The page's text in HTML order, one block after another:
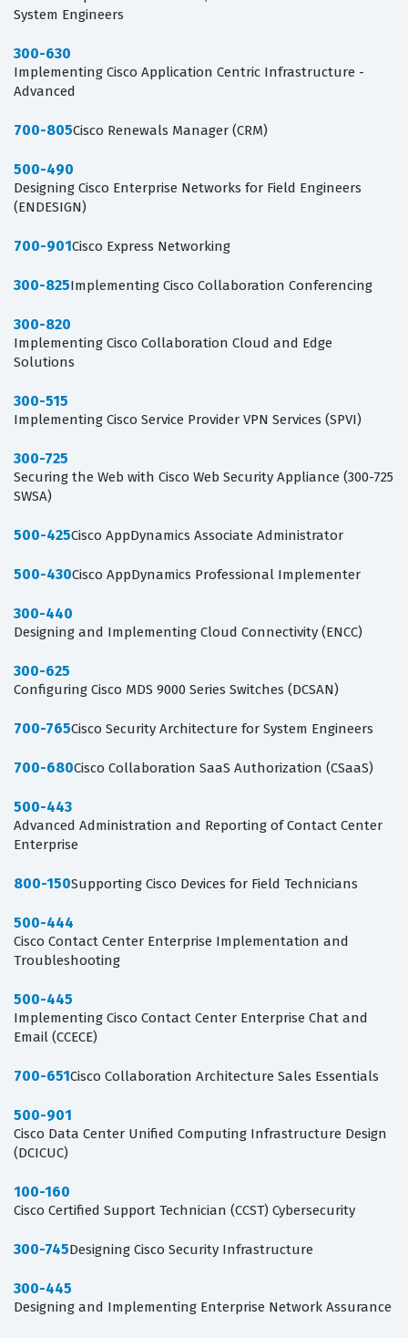
System Engineers
300-630
Implementing Cisco Application Centric Infrastructure -
Advanced
700-805Cisco Renewals Manager (CRM)
500-490
Designing Cisco Enterprise Networks for Field Engineers
(ENDESIGN)
700-901Cisco Express Networking
300-825Implementing Cisco Collaboration Conferencing
300-820
Implementing Cisco Collaboration Cloud and Edge
Solutions
300-515
Implementing Cisco Service Provider VPN Services (SPVI)
300-725
Securing the Web with Cisco Web Security Appliance (300-725
SWSA)
500-425Cisco AppDynamics Associate Administrator
500-430Cisco AppDynamics Professional Implementer
300-440
Designing and Implementing Cloud Connectivity (ENCC)
300-625
Configuring Cisco MDS 9000 Series Switches (DCSAN)
700-765Cisco Security Architecture for System Engineers
700-680Cisco Collaboration SaaS Authorization (CSaaS)
500-443
Advanced Administration and Reporting of Contact Center
Enterprise
800-150Supporting Cisco Devices for Field Technicians
500-444
Cisco Contact Center Enterprise Implementation and
Troubleshooting
500-445
Implementing Cisco Contact Center Enterprise Chat and
Email (CCECE)
700-651Cisco Collaboration Architecture Sales Essentials
500-901
Cisco Data Center Unified Computing Infrastructure Design
(DCICUC)
100-160
Cisco Certified Support Technician (CCST) Cybersecurity
300-745Designing Cisco Security Infrastructure
300-445
Designing and Implementing Enterprise Network Assurance